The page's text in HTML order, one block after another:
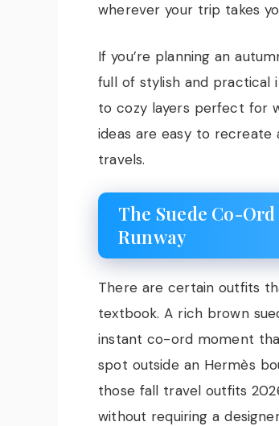
wherever your trip takes
If you’re planning an
full of stylish and practical
to cozy layers perfect for
ideas are easy to recreate
travels.
The Suede Co-
Runway
There are certain outfits
textbook. A rich brown
instant co-ord moment
spot outside an Hermès
those fall travel outfits
without requiring a